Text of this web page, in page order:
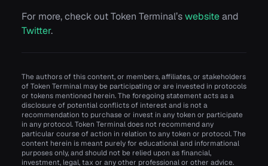
For more, check out Token Terminal’swebsiteand
Twitter.
The authors of this content, or members, affiliates, or stakeholders
of Token Terminal may be participating or are invested in protocols
or tokens mentioned herein. The foregoing statement acts as a
disclosure of potential conflicts of interest and is not a
recommendation to purchase or invest in any token or participate
in any protocol. Token Terminal does not recommend any
particular course of action in relation to any token or protocol. The
content herein is meant purely for educational and informational
purposes only, and should not be relied upon as financial,
investment, legal, tax or any other professional or other advice.